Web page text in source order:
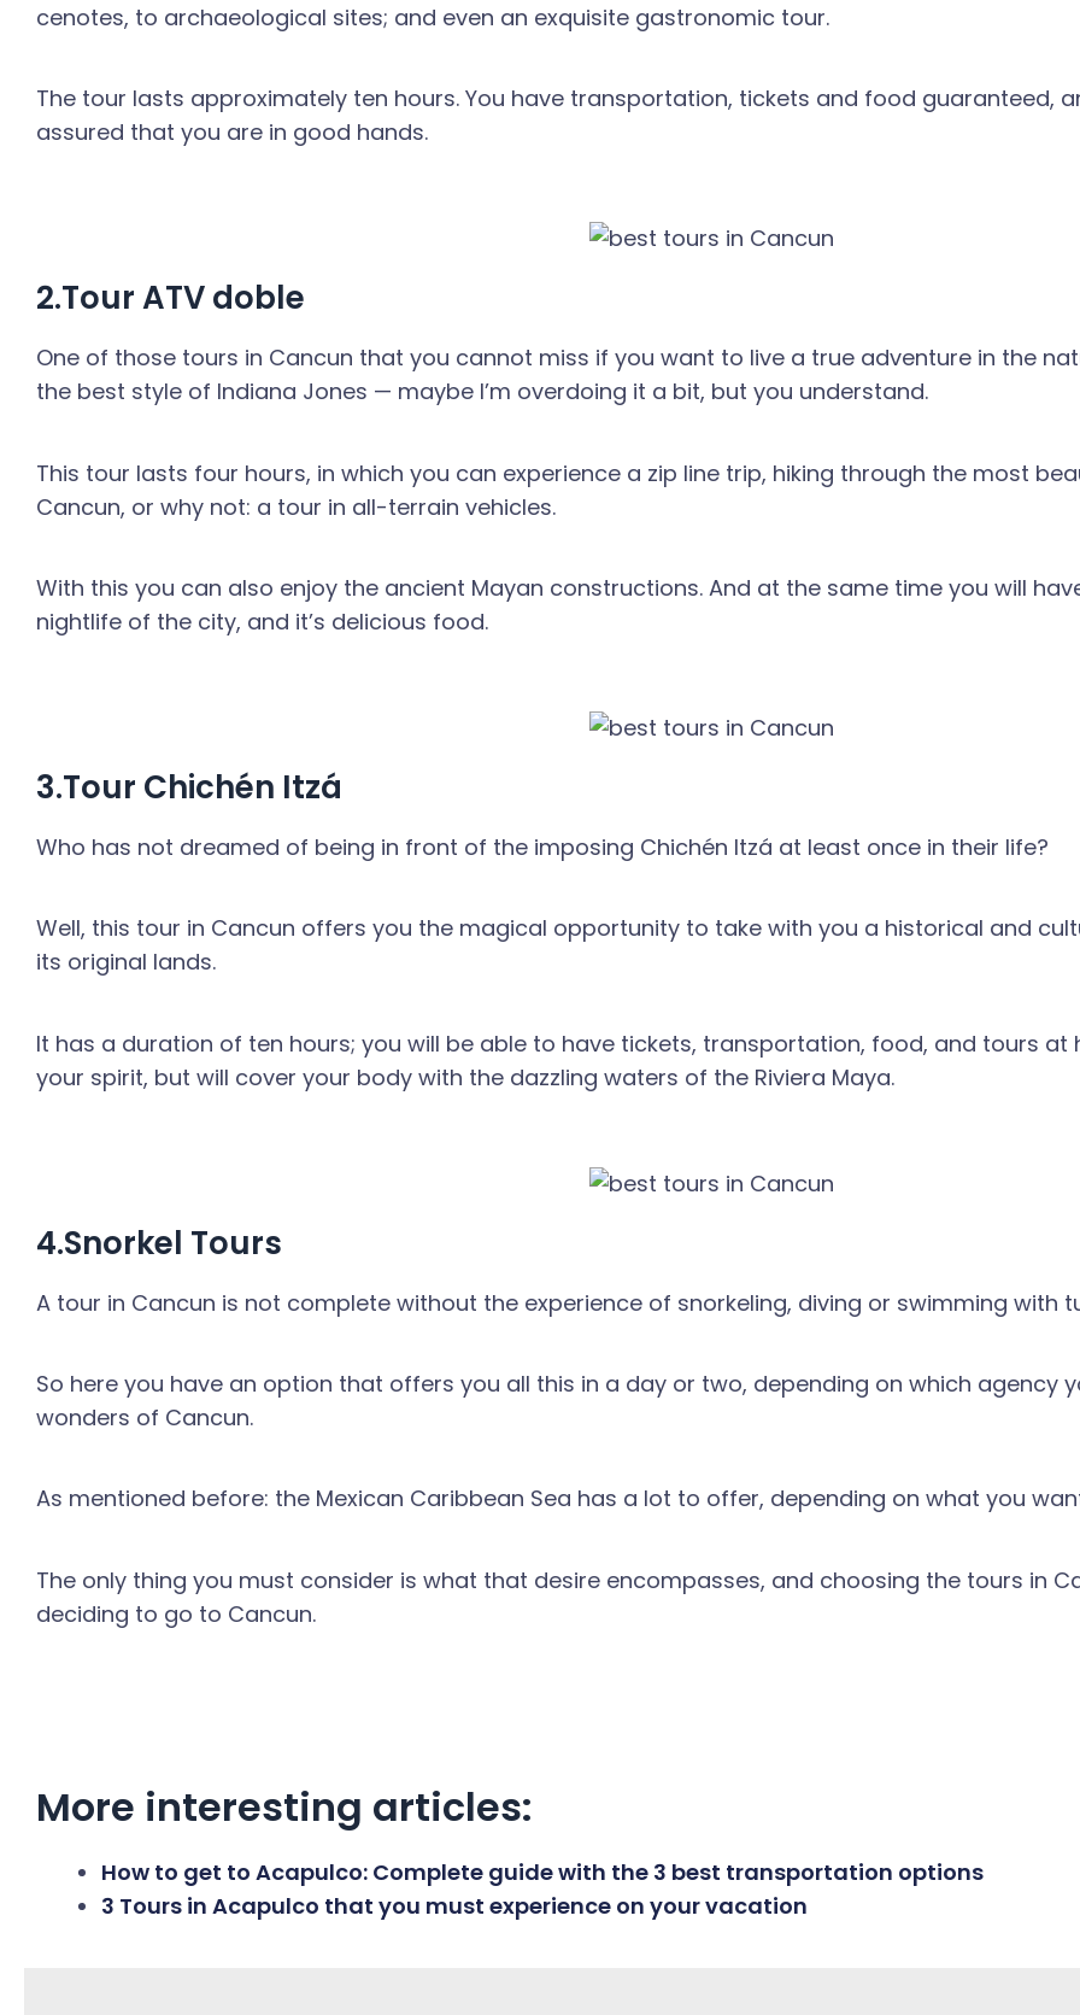
cenotes, to archaeological sites; and even an exquisite gastronomic tour.
The tour lasts approximately ten hours. You have transportation, tickets and food guaranteed,
assured that you are in good hands.
2.Tour ATV doble
One of those tours in Cancun that you cannot miss if you want to live a true adventure in the
the best style of Indiana Jones — maybe I’m overdoing it a bit, but you understand.
This tour lasts four hours, in which you can experience a zip line trip, hiking through the most
Cancun, or why not: a tour in all-terrain vehicles.
With this you can also enjoy the ancient Mayan constructions. And at the same time you will
nightlife of the city, and it’s delicious food.
3.Tour Chichén Itzá
Who has not dreamed of being in front of the imposing Chichén Itzá at least once in their life?
Well, this tour in Cancun offers you the magical opportunity to take with you a historical and
its original lands.
It has a duration of ten hours; you will be able to have tickets, transportation, food, and tours at
your spirit, but will cover your body with the dazzling waters of the Riviera Maya.
4.Snorkel Tours
A tour in Cancun is not complete without the experience of snorkeling, diving or swimming with
So here you have an option that offers you all this in a day or two, depending on which agency
wonders of Cancun.
As mentioned before: the Mexican Caribbean Sea has a lot to offer, depending on what you
The only thing you must consider is what that desire encompasses, and choosing the tours in
deciding to go to Cancun.
More interesting articles:
How to get to Acapulco: Complete guide with the 3 best transportation options
3 Tours in Acapulco that you must experience on your vacation